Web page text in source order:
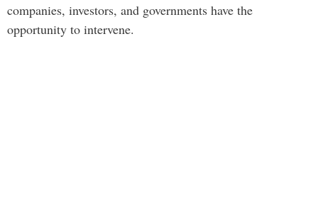
companies, investors, and governments have the
opportunity to intervene.